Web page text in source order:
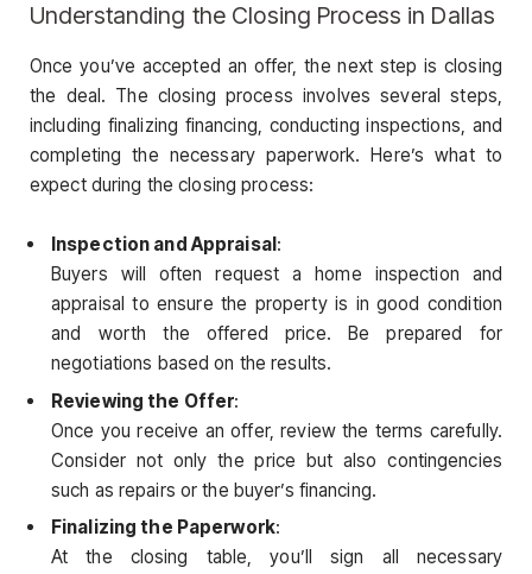
Understanding the Closing Process in Dallas
Once you’ve accepted an offer, the next step is closing
the deal. The closing process involves several steps,
including finalizing financing, conducting inspections, and
completing the necessary paperwork. Here’s what to
expect during the closing process:
Inspection and Appraisal:
Buyers will often request a home inspection and
appraisal to ensure the property is in good condition
and worth the offered price. Be prepared for
negotiations based on the results.
Reviewing the Offer:
Once you receive an offer, review the terms carefully.
Consider not only the price but also contingencies
such as repairs or the buyer’s financing.
Finalizing the Paperwork:
At the closing table, you’ll sign all necessary